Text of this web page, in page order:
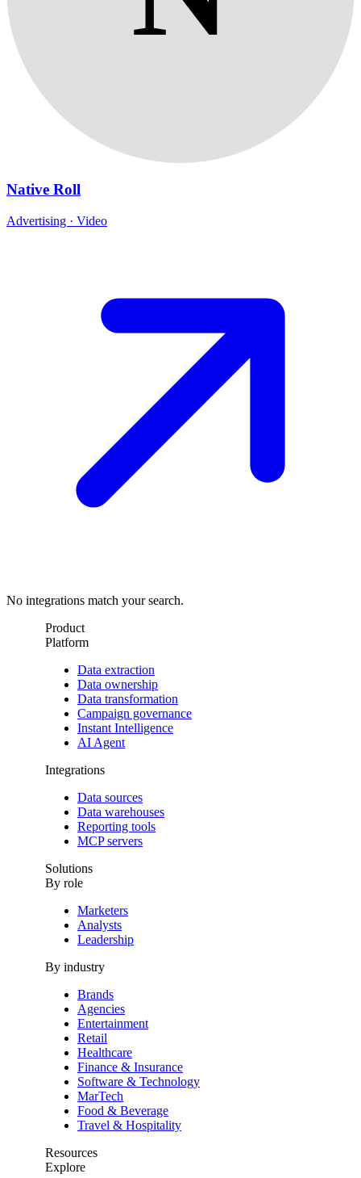
Native Roll
Advertising · Video
No integrations match your search.
Product
Platform
Data extraction
Data ownership
Data transformation
Campaign governance
Instant Intelligence
AI Agent
Integrations
Data sources
Data warehouses
Reporting tools
MCP servers
Solutions
By role
Marketers
Analysts
Leadership
By industry
Brands
Agencies
Entertainment
Retail
Healthcare
Finance & Insurance
Software & Technology
MarTech
Food & Beverage
Travel & Hospitality
Resources
Explore